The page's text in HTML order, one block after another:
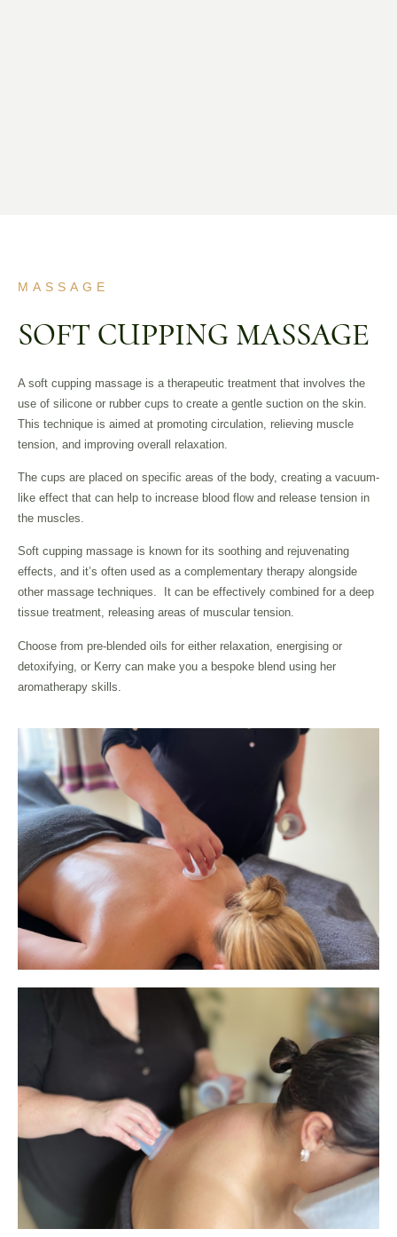
MASSAGE
SOFT CUPPING MASSAGE
A soft cupping massage is a therapeutic treatment that involves the
use of silicone or rubber cups to create a gentle suction on the skin.
This technique is aimed at promoting circulation, relieving muscle
tension, and improving overall relaxation.
The cups are placed on specific areas of the body, creating a vacuum-
like effect that can help to increase blood flow and release tension in
the muscles.
Soft cupping massage is known for its soothing and rejuvenating
effects, and it’s often used as a complementary therapy alongside
other massage techniques. It can be effectively combined for a deep
tissue treatment, releasing areas of muscular tension.
Choose from pre-blended oils for either relaxation, energising or
detoxifying, or Kerry can make you a bespoke blend using her
aromatherapy skills.